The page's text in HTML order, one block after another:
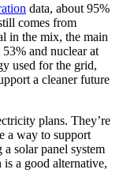
data, about 95%
comes from
in the mix, the main
and nuclear at
used for the grid,
a cleaner future
plans. They’re
a way to support
solar panel system
a good alternative,